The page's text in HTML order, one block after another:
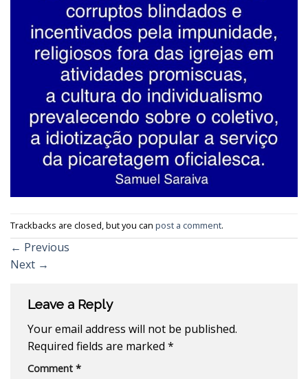
Trackbacks are closed, but you can post a comment.
← Previous
Next →
Leave a Reply
Your email address will not be published.
Required fields are marked *
Comment *